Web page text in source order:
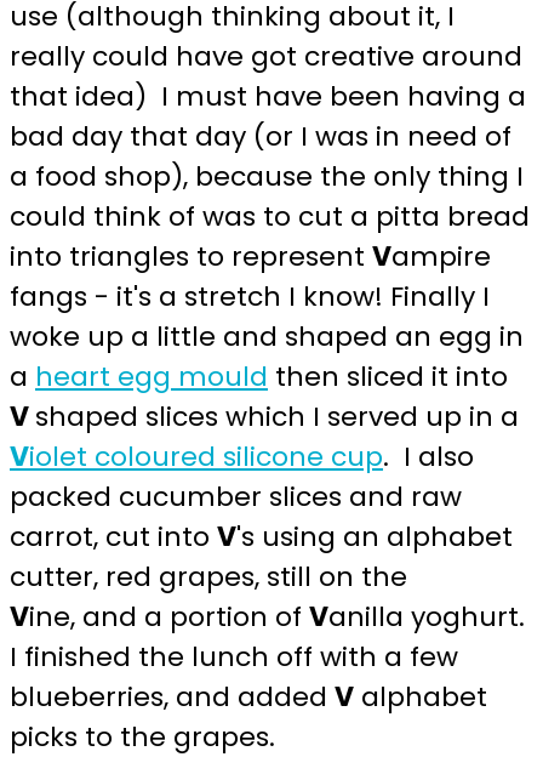
use (although thinking about it, I
really could have got creative around
that idea) I must have been having a
bad day that day (or I was in need of
a food shop), because the only thing I
could think of was to cut a pitta bread
into triangles to represent Vampire
fangs - it's a stretch I know! Finally I
woke up a little and shaped an egg in
a heart egg mould then sliced it into
Vshaped slices which I served up in a
Violet coloured silicone cup. I also
packed cucumber slices and raw
carrot, cut into V's using an alphabet
cutter, red grapes, still on the
Vine, and a portion of Vanilla yoghurt.
I finished the lunch off with a few
blueberries, and added V alphabet
picks to the grapes.